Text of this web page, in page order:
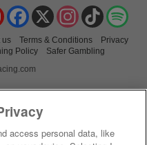
TikTok
Instagram
X
Facebook
YouTube
us Terms & Conditions
Privacy
Policy
Safer Gambling
access personal data, like